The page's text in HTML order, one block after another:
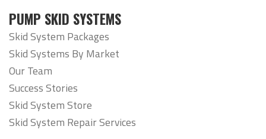
PUMP SKID SYSTEMS
Skid System Packages
Skid Systems By Market
Our Team
Success Stories
Skid System Store
Skid System Repair Services